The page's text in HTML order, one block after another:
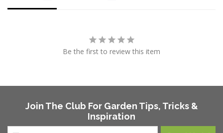
Be the first to review this item
Join The Club For Garden Tips, Tricks &
Inspiration